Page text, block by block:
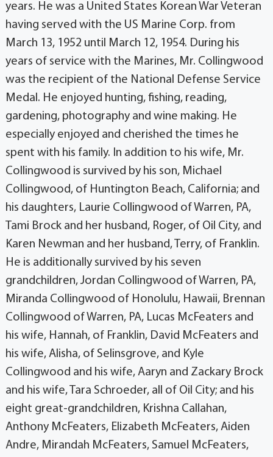
years. He was a United States Korean War Veteran
having served with the US Marine Corp. from
March 13, 1952 until March 12, 1954. During his
years of service with the Marines, Mr. Collingwood
was the recipient of the National Defense Service
Medal. He enjoyed hunting, fishing, reading,
gardening, photography and wine making. He
especially enjoyed and cherished the times he
spent with his family. In addition to his wife, Mr.
Collingwood is survived by his son, Michael
Collingwood, of Huntington Beach, California; and
his daughters, Laurie Collingwood of Warren, PA,
Tami Brock and her husband, Roger, of Oil City, and
Karen Newman and her husband, Terry, of Franklin.
He is additionally survived by his seven
grandchildren, Jordan Collingwood of Warren, PA,
Miranda Collingwood of Honolulu, Hawaii, Brennan
Collingwood of Warren, PA, Lucas McFeaters and
his wife, Hannah, of Franklin, David McFeaters and
his wife, Alisha, of Selinsgrove, and Kyle
Collingwood and his wife, Aaryn and Zackary Brock
and his wife, Tara Schroeder, all of Oil City; and his
eight great-grandchildren, Krishna Callahan,
Anthony McFeaters, Elizabeth McFeaters, Aiden
Andre, Mirandah McFeaters, Samuel McFeaters,